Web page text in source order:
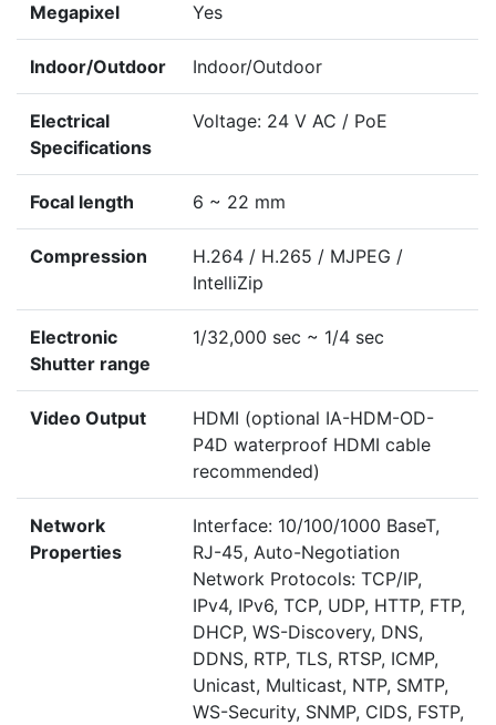
Megapixel Yes
Indoor/Outdoor Indoor/Outdoor
Electrical
Specifications
Voltage: 24 V AC / PoE
Focal length 6 ~ 22 mm
Compression
H.264 / H.265 / MJPEG /
IntelliZip
Electronic
Shutter range
1/32,000 sec ~ 1/4 sec
Video Output
HDMI (optional IA-HDM-OD-
P4D waterproof HDMI cable
recommended)
Network
Properties
Interface: 10/100/1000 BaseT,
RJ-45, Auto-Negotiation
Network Protocols: TCP/IP,
IPv4, IPv6, TCP, UDP, HTTP, FTP,
DHCP, WS-Discovery, DNS,
DDNS, RTP, TLS, RTSP, ICMP,
Unicast, Multicast, NTP, SMTP,
WS-Security, SNMP, CIDS, FSTP,